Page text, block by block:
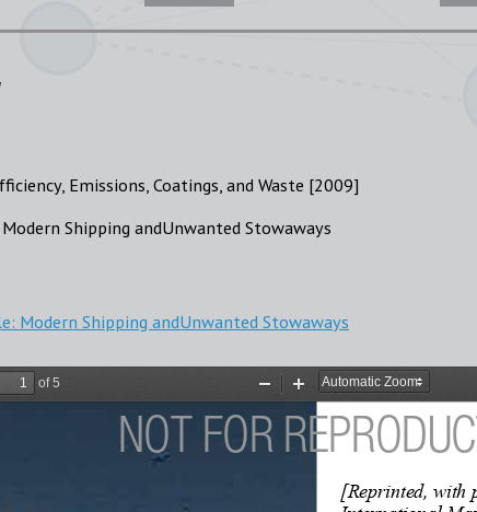
Emissions, Coatings, and Waste [2009]
Shipping andUnwanted Stowaways
Modern Shipping andUnwanted Stowaways